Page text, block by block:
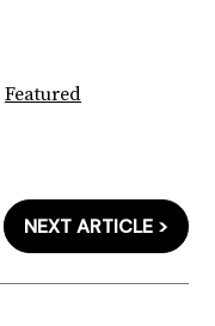
Featured
NEXT ARTICLE >